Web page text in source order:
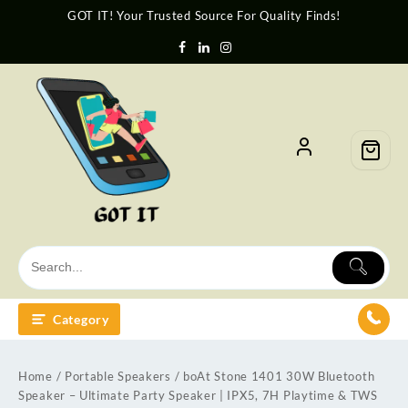
GOT IT! Your Trusted Source For Quality Finds!
Category
Home / Portable Speakers / boAt Stone 1401 30W Bluetooth
Speaker – Ultimate Party Speaker | IPX5, 7H Playtime & TWS